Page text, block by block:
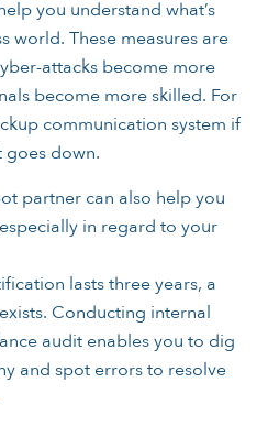
you understand what’s
world. These measures are
attacks become more
become more skilled. For
communication system if
goes down.
partner can also help you
in regard to your
lasts three years, a
Conducting internal
audit enables you to dig
and spot errors to resolve